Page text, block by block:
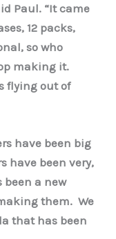
Paul. “It came
12 packs,
so who
making it.
flying out of
have been big
have been very,
been a new
them. We
that has been